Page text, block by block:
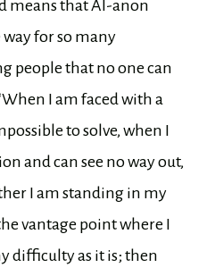
means that Al-anon
for so many
people that no one can
I am faced with a
to solve, when I
and can see no way out,
I am standing in my
vantage point where I
difficulty as it is; then